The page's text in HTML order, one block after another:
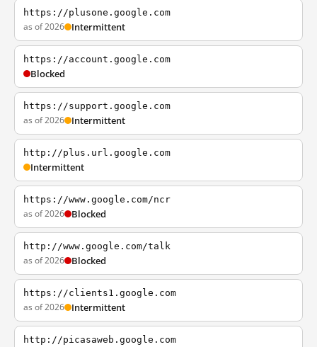
https://plusone.google.com
as of 2026 Intermittent
https://account.google.com
Blocked
https://support.google.com
as of 2026 Intermittent
http://plus.url.google.com
Intermittent
https://www.google.com/ncr
as of 2026 Blocked
http://www.google.com/talk
as of 2026 Blocked
https://clients1.google.com
as of 2026 Intermittent
http://picasaweb.google.com